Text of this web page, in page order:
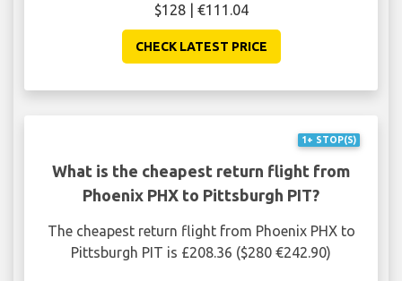
$128 | €111.04
CHECK LATEST PRICE
1+ STOP(S)
What is the cheapest return flight from
Phoenix PHX to Pittsburgh PIT?
The cheapest return flight from Phoenix PHX to
Pittsburgh PIT is £208.36 ($280 €242.90)